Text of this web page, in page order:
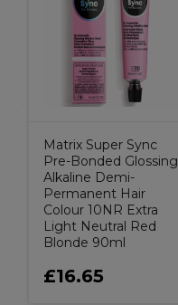
Matrix Super Sync
Pre-Bonded Glossing
Alkaline Demi-
Permanent Hair
Colour 10NR Extra
Light Neutral Red
Blonde 90ml
£16.65